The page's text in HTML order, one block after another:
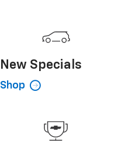
New Specials
Shop